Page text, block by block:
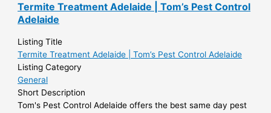
Termite Treatment Adelaide | Tom’s Pest Control
Adelaide
Listing Title
Termite Treatment Adelaide | Tom’s Pest Control Adelaide
Listing Category
General
Short Description
Tom's Pest Control Adelaide offers the best same day pest